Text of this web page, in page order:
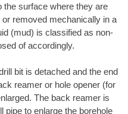
the surface where they are
removed mechanically in a
(mud) is classified as non-
of accordingly.
bit is detached and the end
reamer or hole opener (for
The back reamer is
pipe to enlarge the borehole